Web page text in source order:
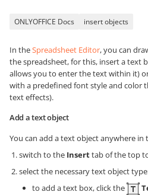
ONLYOFFICE Docs insert objects
In theSpreadsheet Editor, you can
the spreadsheet, for this, insert a text
allows you to enter the text within it)
with a predefined font style and color
text effects).
Add a text object
You can add a text object anywhere
switch to the Inserttab of the top
select the necessary text object
to add a text box, click the